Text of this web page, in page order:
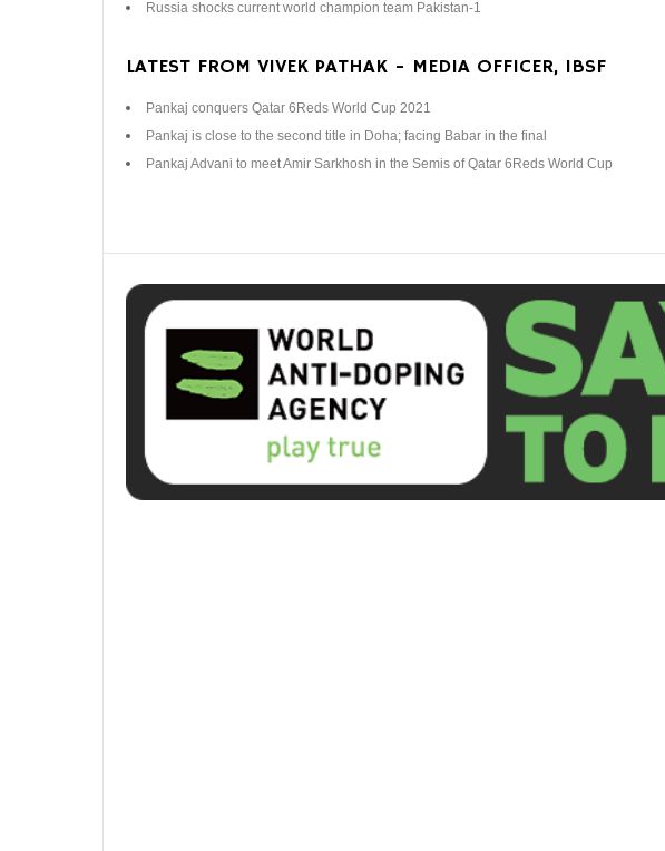
Russia shocks current world champion team Pakistan-1
LATEST FROM VIVEK PATHAK - MEDIA OFFICER, IBSF
Pankaj conquers Qatar 6Reds World Cup 2021
Pankaj is close to the second title in Doha; facing Babar in the final
Pankaj Advani to meet Amir Sarkhosh in the Semis of Qatar 6Reds World Cup